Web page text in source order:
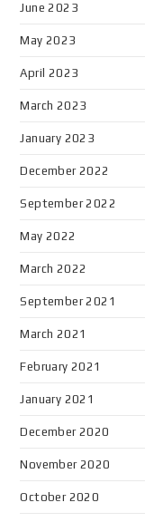
June 2023
May 2023
April 2023
March 2023
January 2023
December 2022
September 2022
May 2022
March 2022
September 2021
March 2021
February 2021
January 2021
December 2020
November 2020
October 2020